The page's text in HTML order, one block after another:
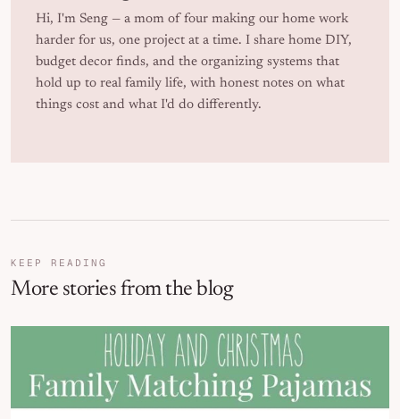
Hi, I'm Seng — a mom of four making our home work
harder for us, one project at a time. I share home DIY,
budget decor finds, and the organizing systems that
hold up to real family life, with honest notes on what
things cost and what I'd do differently.
KEEP READING
More stories from the blog